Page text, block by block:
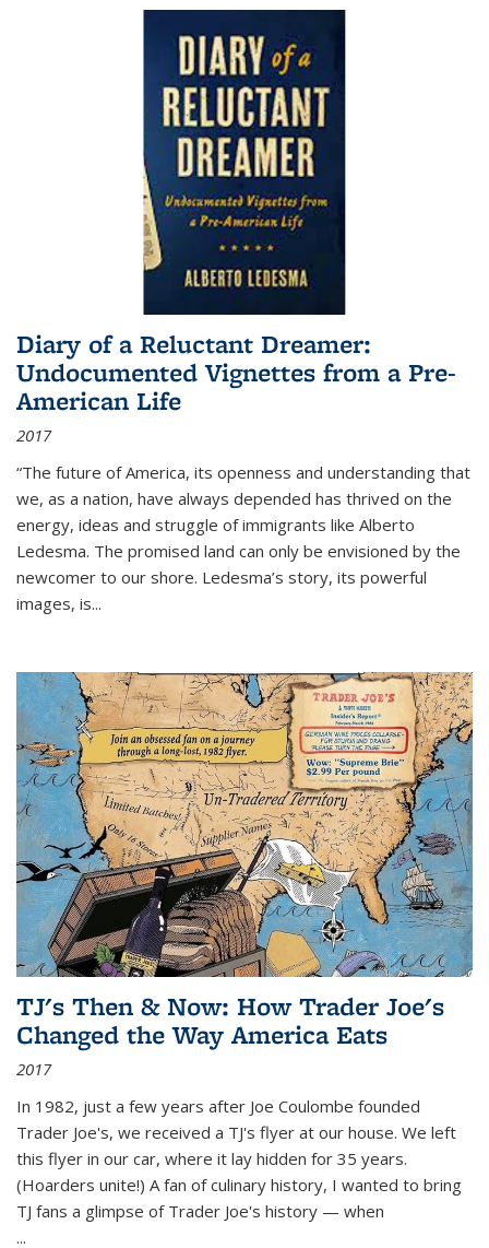
Diary of a Reluctant Dreamer:
Undocumented Vignettes from a Pre-
American Life
2017
“The future of America, its openness and understanding that
we, as a nation, have always depended has thrived on the
energy, ideas and struggle of immigrants like Alberto
Ledesma. The promised land can only be envisioned by the
newcomer to our shore. Ledesma’s story, its powerful
images, is...
TJ's Then & Now: How Trader Joe's
Changed the Way America Eats
2017
In 1982, just a few years after Joe Coulombe founded
Trader Joe's, we received a TJ's flyer at our house. We left
this flyer in our car, where it lay hidden for 35 years.
(Hoarders unite!) A fan of culinary history, I wanted to bring
TJ fans a glimpse of Trader Joe's history — when
...